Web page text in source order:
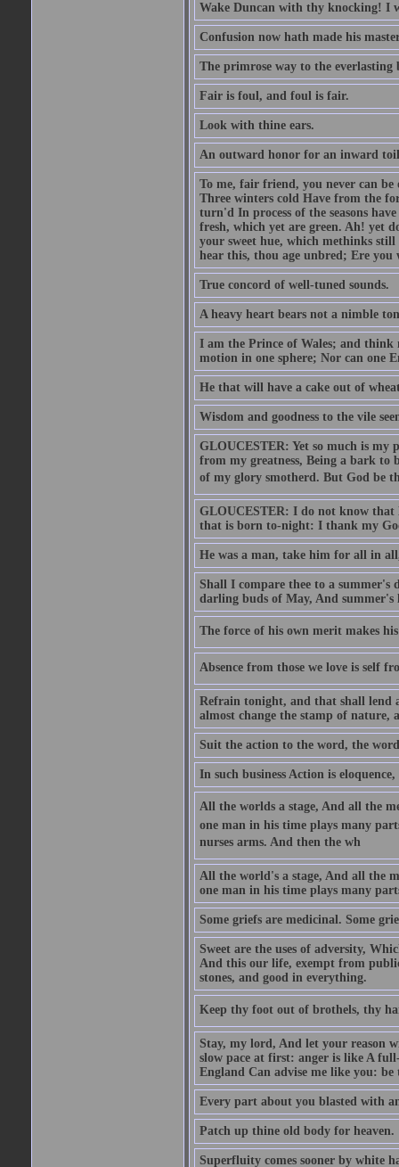
Wake Duncan with thy knocking! I
Confusion now hath made his
The primrose way to the everlasting
Fair is foul, and foul is fair.
Look with thine ears.
An outward honor for an inward
To me, fair friend, you never can be
Three winters cold Have from the
turn'd In process of the seasons
fresh, which yet are green. Ah! yet
your sweet hue, which methinks
hear this, thou age unbred; Ere you
True concord of well-tuned sounds.
A heavy heart bears not a nimble
I am the Prince of Wales; and think
motion in one sphere; Nor can one
He that will have a cake out of
Wisdom and goodness to the vile
GLOUCESTER: Yet so much is my
from my greatness, Being a bark to
of my glory smotherd. But God be
GLOUCESTER: I do not know
that is born to-night: I thank my
He was a man, take him for all in
Shall I compare thee to a summer's
darling buds of May, And summer's
The force of his own merit makes
Absence from those we love is self
Refrain tonight, and that shall lend
almost change the stamp of
Suit the action to the word, the
In such business Action is
All the worlds a stage, And all the
one man in his time plays many
nurses arms. And then the wh
All the world's a stage, And all the
one man in his time plays many
Some griefs are medicinal. Some
Sweet are the uses of adversity,
And this our life, exempt from
stones, and good in everything.
Keep thy foot out of brothels, thy
Stay, my lord, And let your reason
slow pace at first: anger is like A
England Can advise me like you:
Every part about you blasted with
Patch up thine old body for heaven.
Superfluity comes sooner by white